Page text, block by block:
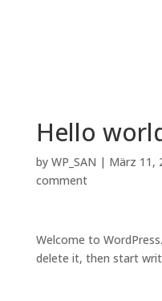
Hello
by WP_SAN | März 11,
comment
Welcome to
delete it, then start